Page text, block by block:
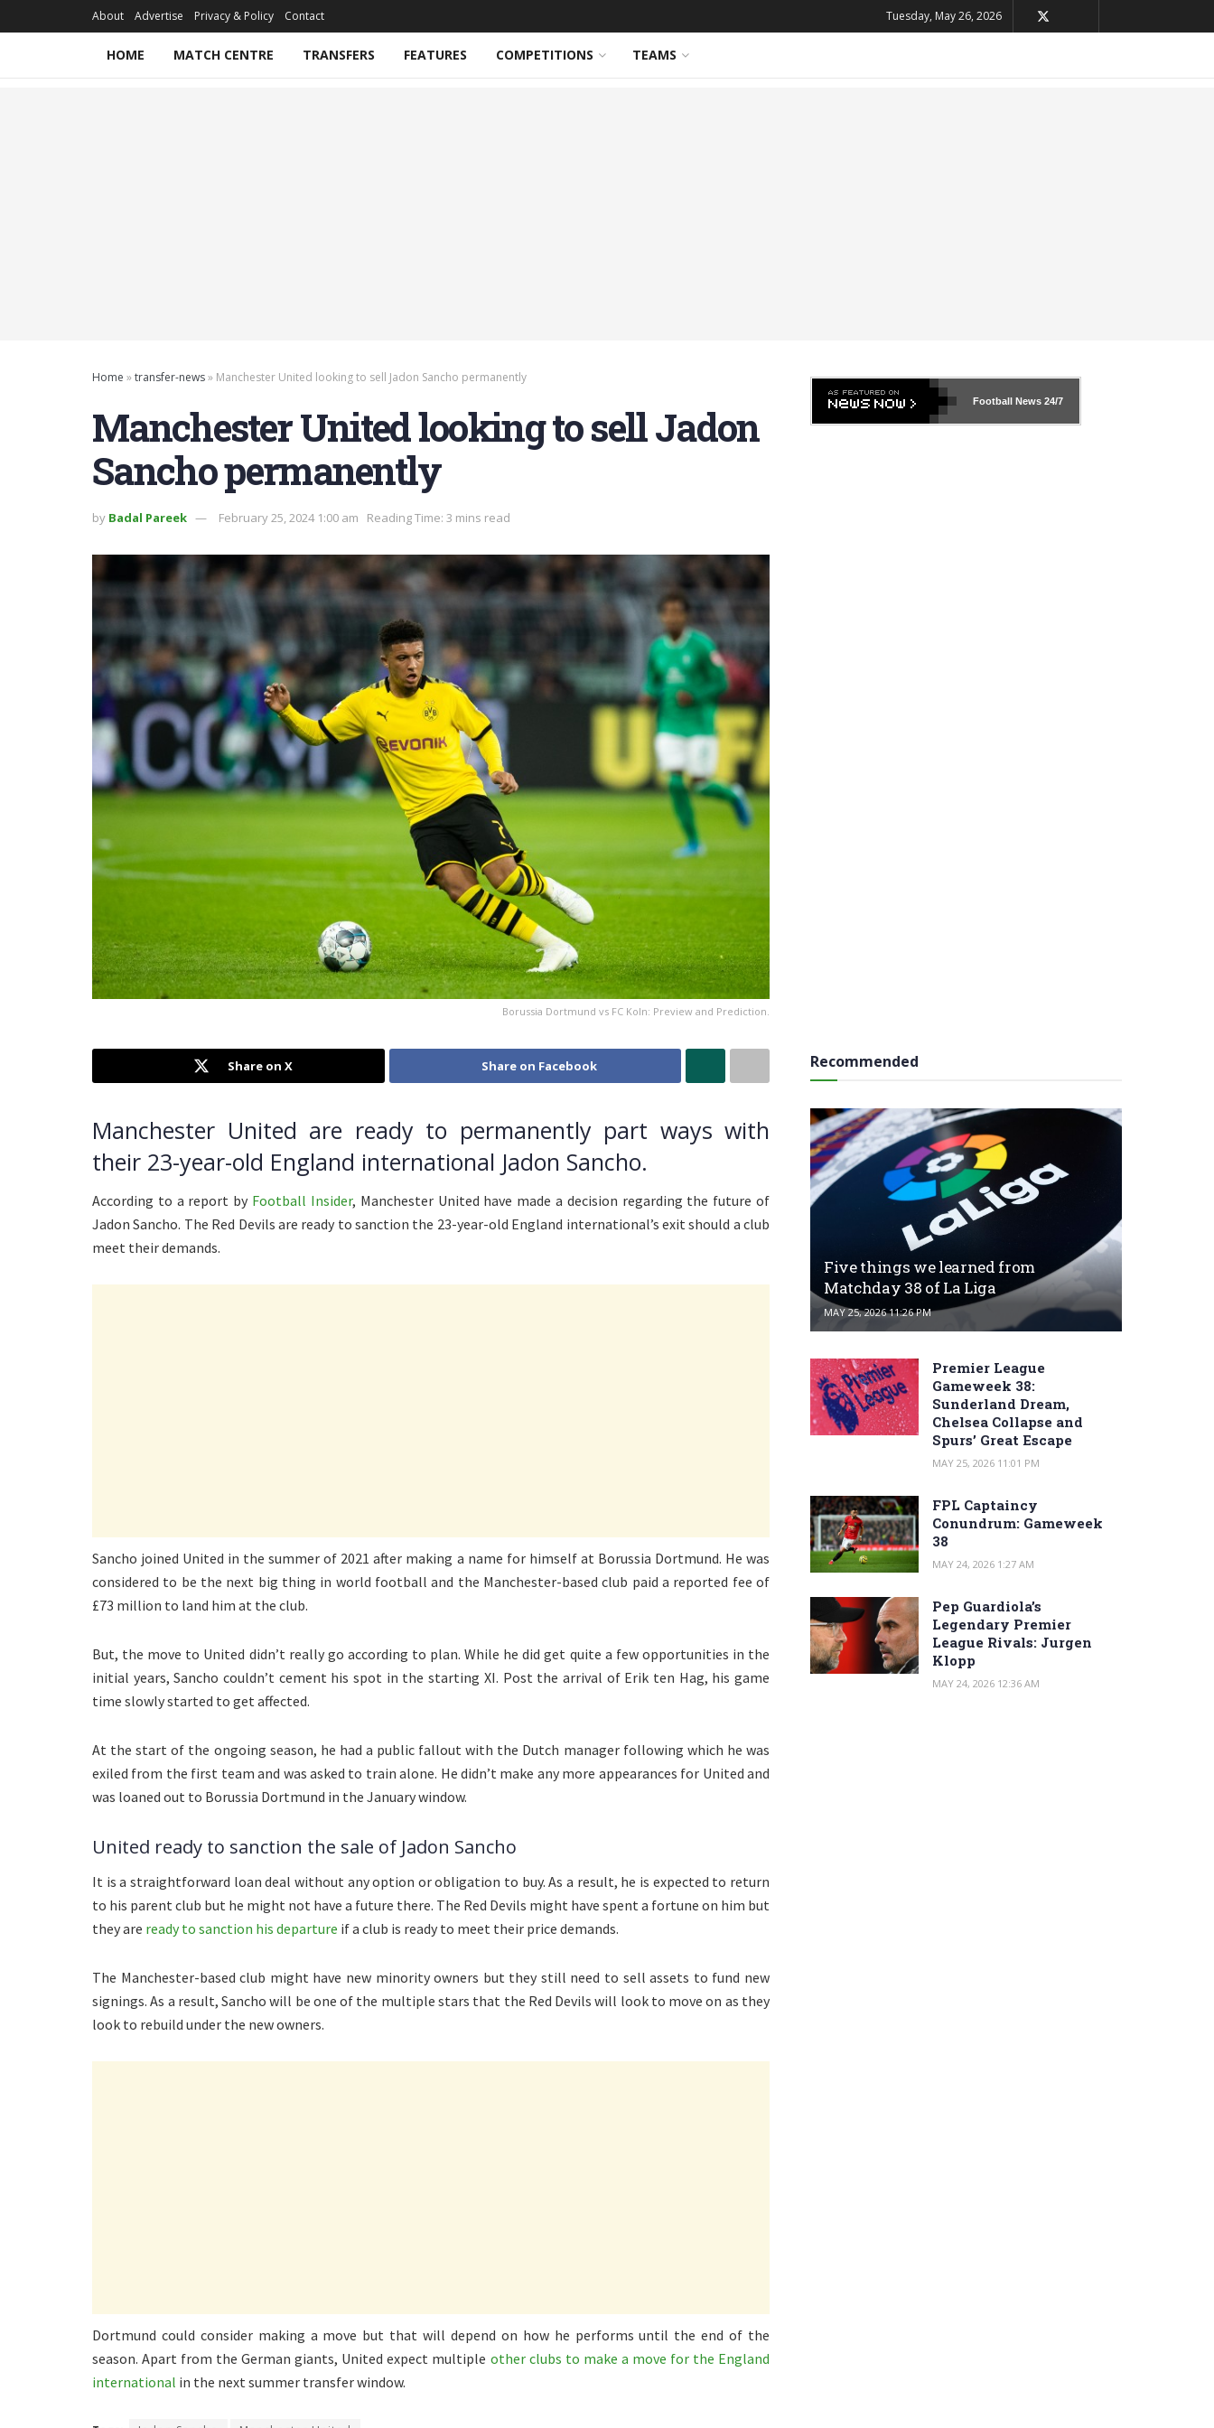
About Advertise Privacy & Policy Contact Tuesday, May 26, 2026
HOME MATCH CENTRE TRANSFERS FEATURES COMPETITIONS TEAMS
Home »transfer-news» Manchester United looking to sell Jadon Sancho permanently
Manchester United looking to sell Jadon
Sancho permanently
by Badal Pareek February 25, 2024 1:00 am Reading Time: 3 mins read
Borussia Dortmund vs FC Koln: Preview and Prediction.
Share on X Share on Facebook
Manchester United are ready to permanently part ways with
their 23-year-old England international Jadon Sancho.
According to a report by Football Insider, Manchester United have made a decision regarding the future of
Jadon Sancho. The Red Devils are ready to sanction the 23-year-old England international’s exit should a club
meet their demands.
Sancho joined United in the summer of 2021 after making a name for himself at Borussia Dortmund. He was
considered to be the next big thing in world football and the Manchester-based club paid a reported fee of
£73 million to land him at the club.
But, the move to United didn’t really go according to plan. While he did get quite a few opportunities in the
initial years, Sancho couldn’t cement his spot in the starting XI. Post the arrival of Erik ten Hag, his game
time slowly started to get affected.
At the start of the ongoing season, he had a public fallout with the Dutch manager following which he was
exiled from the first team and was asked to train alone. He didn’t make any more appearances for United and
was loaned out to Borussia Dortmund in the January window.
United ready to sanction the sale of Jadon Sancho
It is a straightforward loan deal without any option or obligation to buy. As a result, he is expected to return
to his parent club but he might not have a future there. The Red Devils might have spent a fortune on him but
they are ready to sanction his departure if a club is ready to meet their price demands.
The Manchester-based club might have new minority owners but they still need to sell assets to fund new
signings. As a result, Sancho will be one of the multiple stars that the Red Devils will look to move on as they
look to rebuild under the new owners.
Dortmund could consider making a move but that will depend on how he performs until the end of the
season. Apart from the German giants, United expect multiple other clubs to make a move for the England
international in the next summer transfer window.
Football News24/7
Recommended
Five things we learned from
Matchday 38 of La Liga
MAY 25, 2026 11:26 PM
Premier League
Gameweek 38:
Sunderland Dream,
Chelsea Collapse and
Spurs’ Great Escape
MAY 25, 2026 11:01 PM
FPL Captaincy
Conundrum: Gameweek
38
MAY 24, 2026 1:27 AM
Pep Guardiola’s
Legendary Premier
League Rivals: Jurgen
Klopp
MAY 24, 2026 12:36 AM